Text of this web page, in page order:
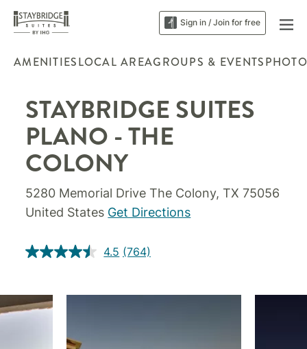
Sign in / Join for free
AMENITIESLOCAL AREAGROUPS & EVENTS
STAYBRIDGE SUITES
PLANO - THE
COLONY
5280 Memorial Drive The Colony, TX 75056
United States Get Directions
4.5 (764)